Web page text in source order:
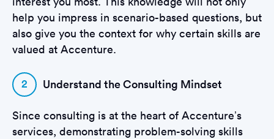
help you impress in scenario-based questions, but
also give you the context for why certain skills are
valued at Accenture.
2 Understand the Consulting Mindset
Since consulting is at the heart of Accenture’s
services, demonstrating problem-solving skills